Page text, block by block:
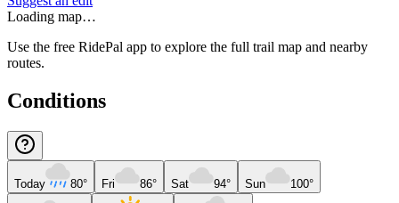
Loading map…
Use the free RidePal app to explore the full trail map and nearby
routes.
Conditions
Today 80° Fri 86° Sat 94° Sun 100°